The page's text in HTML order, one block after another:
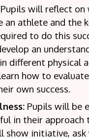
Pupils will reflect
an athlete and the
to do this
an
different physical
how to
own success.
Pupils will be
in their approach
show initiative,